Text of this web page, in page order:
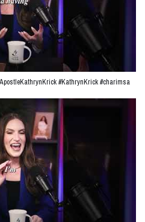
#KathrynKrick #charimsa